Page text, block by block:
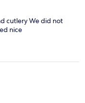
cutlery We did not
nice